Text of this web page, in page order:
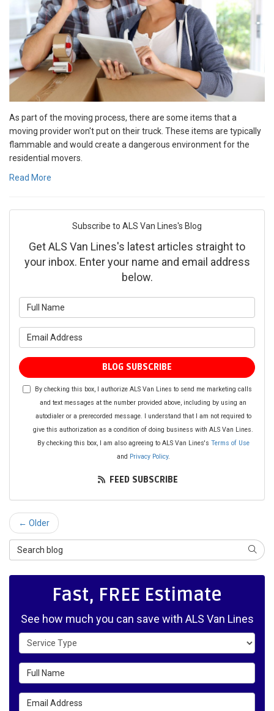
As part of the moving process, there are some items that a
moving provider won't put on their truck. These items are typically
flammable and would create a dangerous environment for the
residential movers.
Read More
Subscribe to ALS Van Lines's Blog
Get ALS Van Lines's latest articles straight to
your inbox. Enter your name and email address
below.
BLOG SUBSCRIBE
By checking this box, I authorize ALS Van Lines to send me marketing calls
and text messages at the number provided above, including by using an
autodialer or a prerecorded message. I understand that I am not required to
give this authorization as a condition of doing business with ALS Van Lines.
By checking this box, I am also agreeing to ALS Van Lines's Terms of Use
and Privacy Policy.
FEED SUBSCRIBE
← Older
Search Blog
Fast, FREE Estimate
See how much you can save with ALS Van Lines
Service Type
Full Name
Email Address